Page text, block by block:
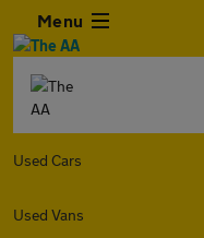
Menu
Used Cars
Used Vans